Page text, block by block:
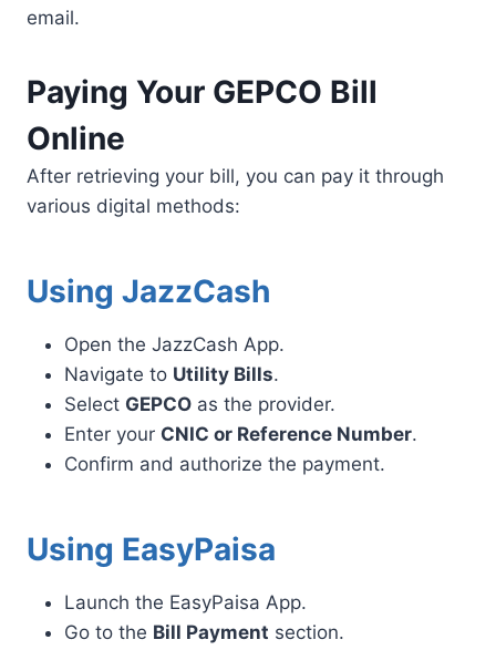
email.
Paying Your GEPCO Bill
Online
After retrieving your bill, you can pay it through
various digital methods:
Using JazzCash
Open the JazzCash App.
Navigate to Utility Bills.
Select GEPCO as the provider.
Enter your CNIC or Reference Number.
Confirm and authorize the payment.
Using EasyPaisa
Launch the EasyPaisa App.
Go to the Bill Payment section.